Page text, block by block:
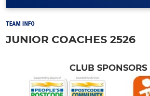
TEAM INFO
JUNIOR COACHES 2526
CLUB SPONSORS